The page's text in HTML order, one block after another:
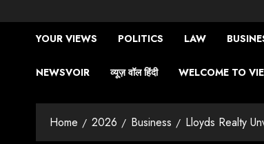
YOUR VIEWS POLITICS LAW
NEWSVOIR व्यूज़ वॉल हिंदी WELCOME TO
Home 2026 Business Lloyds Realty